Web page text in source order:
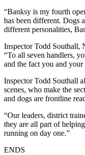
“Banksy is my fourth
has been different. Dogs
different personalities,
Inspector Todd Southall,
“To all seven handlers,
and the fact you and
Inspector Todd Southall
scenes, who make the
and dogs are frontline
“Our leaders, district
they are all part of
running on day one.”
ENDS